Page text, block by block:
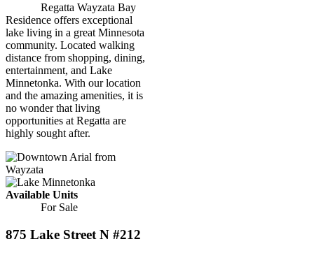
Regatta Wayzata Bay
Residence offers exceptional
lake living in a great Minnesota
community. Located walking
distance from shopping, dining,
entertainment, and Lake
Minnetonka. With our location
and the amazing amenities, it is
no wonder that living
opportunities at Regatta are
highly sought after.
Available Units
For Sale
875 Lake Street N #212